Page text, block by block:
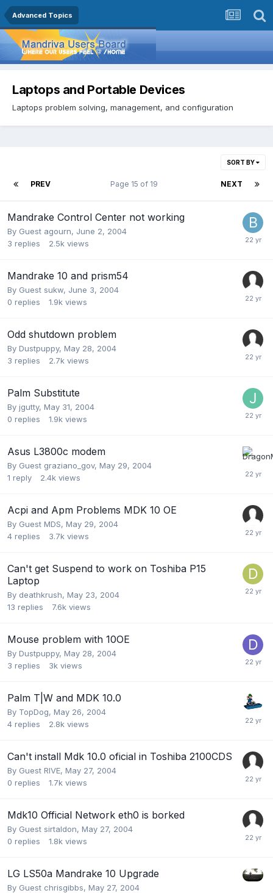
Advanced Topics
Laptops and Portable Devices
Laptops problem solving, management, and configuration
SORT BY
PREV NEXT
Page 15 of 19
Mandrake Control Center not working
By Guest agourn, June 2, 2004
3 replies 2.5k views
Mandrake 10 and prism54
By Guest sukw, June 3, 2004
0 replies 1.9k views
Odd shutdown problem
By Dustpuppy, May 28, 2004
3 replies 2.7k views
Palm Substitute
By jgutty, May 31, 2004
0 replies 1.9k views
Asus L3800c modem
By Guest graziano_gov, May 29, 2004
1 reply 2.4k views
Acpi and Apm Problems MDK 10 OE
By Guest MDS, May 29, 2004
4 replies 3.7k views
Can't get Suspend to work on Toshiba P15
Laptop
By deathkrush, May 23, 2004
13 replies 7.6k views
Mouse problem with 10OE
By Dustpuppy, May 28, 2004
3 replies 3k views
Palm T|W and MDK 10.0
By TopDog, May 26, 2004
4 replies 2.8k views
Can't install Mdk 10.0 oficial in Toshiba 2100CDS
By Guest RIVE, May 27, 2004
0 replies 1.7k views
Mdk10 Official Network eth0 is borked
By Guest sirtaldon, May 27, 2004
0 replies 1.8k views
LG LS50a Mandrake 10 Upgrade
By Guest chrisgibbs, May 27, 2004